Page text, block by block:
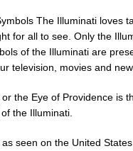
The Illuminati loves
for all to see. Only the
of the Illuminati are
television, movies and
the Eye of Providence is
the Illuminati.
seen on the United